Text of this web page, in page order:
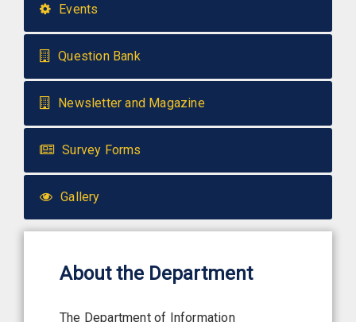
Events
Question Bank
Newsletter and Magazine
Survey Forms
Gallery
About the Department
The Department of Information